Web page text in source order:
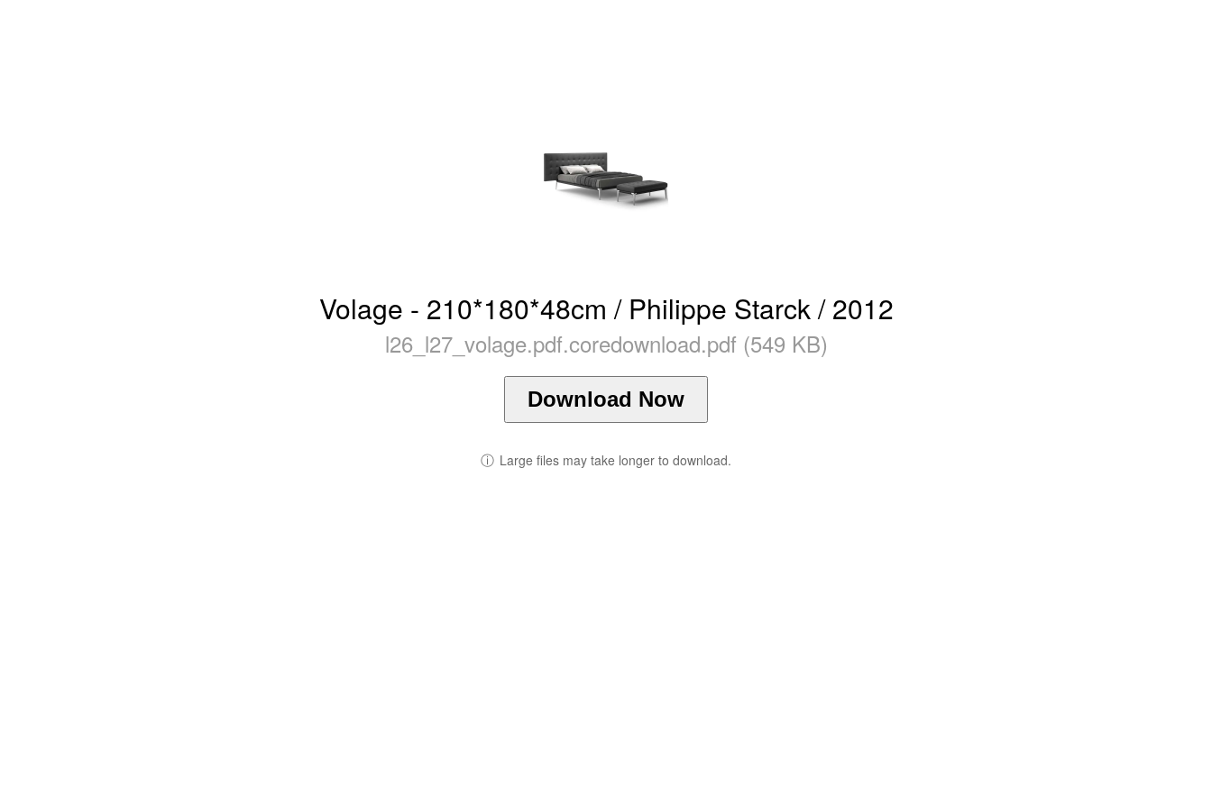
Volage - 210*180*48cm / Philippe Starck / 2012
l26_l27_volage.pdf.coredownload.pdf (549 KB)
Download Now
ⓘ Large files may take longer to download.